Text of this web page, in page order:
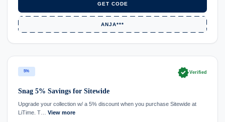
GET CODE
ANJA***
5% verifiedVerified
Snag 5% Savings for Sitewide
Upgrade your collection w/ a 5% discount when you purchase Sitewide at
LiTime. T… View more